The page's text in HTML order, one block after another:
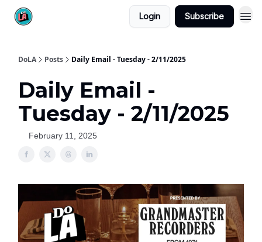
Login Subscribe
DoLA Posts Daily Email - Tuesday - 2/11/2025
Daily Email -
Tuesday - 2/11/2025
February 11, 2025